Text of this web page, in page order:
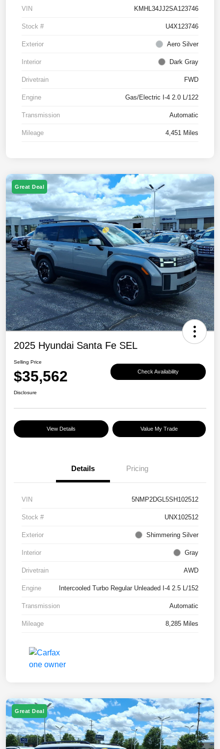
VIN KMHL34JJ2SA123746
Stock # U4X123746
Exterior Aero Silver
Interior Dark Gray
Drivetrain FWD
Engine Gas/Electric I-4 2.0 L/122
Transmission Automatic
Mileage 4,451 Miles
Great Deal
2025 Hyundai Santa Fe SEL
Selling Price
$35,562 Check Availability
Disclosure
View Details Value My Trade
Details Pricing
VIN 5NMP2DGL5SH102512
Stock # UNX102512
Exterior Shimmering Silver
Interior Gray
Drivetrain AWD
Engine Intercooled Turbo Regular Unleaded I-4 2.5 L/152
Transmission Automatic
Mileage 8,285 Miles
Great Deal